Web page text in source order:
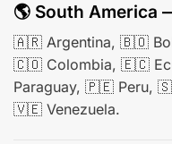
🌎 South America
🇦🇷 Argentina, 🇧🇴
🇨🇴 Colombia, 🇪🇨
Paraguay, 🇵🇪 Peru,
🇻🇪 Venezuela.